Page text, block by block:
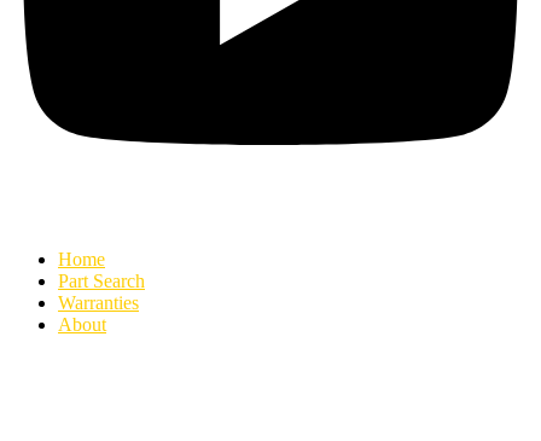
Home
Part Search
Warranties
About